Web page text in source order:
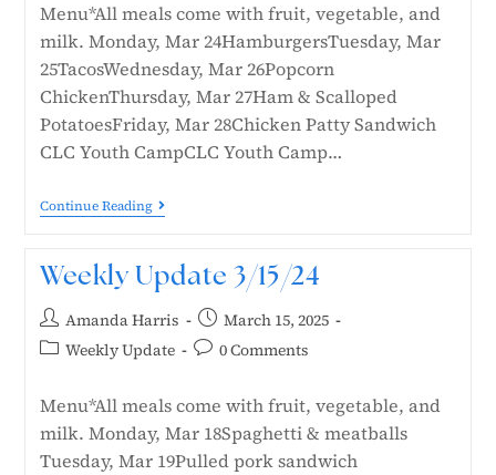
Menu*All meals come with fruit, vegetable, and
milk. Monday, Mar 24HamburgersTuesday, Mar
25TacosWednesday, Mar 26Popcorn
ChickenThursday, Mar 27Ham & Scalloped
PotatoesFriday, Mar 28Chicken Patty Sandwich
CLC Youth CampCLC Youth Camp…
Continue Reading
Weekly Update 3/15/24
Amanda Harris
March 15, 2025
Weekly Update
0 Comments
Menu*All meals come with fruit, vegetable, and
milk. Monday, Mar 18Spaghetti & meatballs
Tuesday, Mar 19Pulled pork sandwich